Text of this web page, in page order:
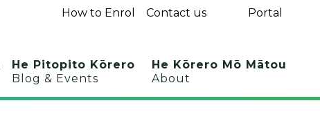
How to Enrol Contact us Portal
He Pitopito Kōrero
Blog & Events
He Kōrero Mō Mātou
About